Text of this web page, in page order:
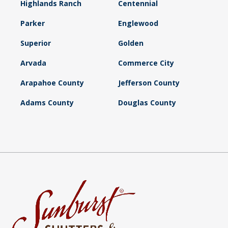
Highlands Ranch Centennial
Parker Englewood
Superior Golden
Arvada Commerce City
Arapahoe County Jefferson County
Adams County Douglas County